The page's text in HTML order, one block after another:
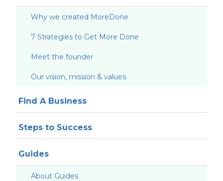
Why we created MoreDone
7 Strategies to Get More Done
Meet the founder
Our vision, mission & values
Find A Business
Steps to Success
Guides
About Guides